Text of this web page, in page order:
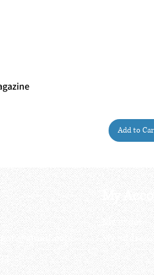
Add to
My
My order
My address